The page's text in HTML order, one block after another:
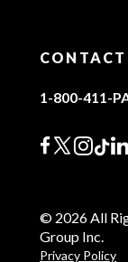
CONTACT
1-800-411-
© 2026 All
Group Inc.
Privacy Policy